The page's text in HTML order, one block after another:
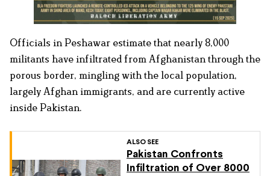
Officials in Peshawar estimate that nearly 8,000
militants have infiltrated from Afghanistan through the
porous border, mingling with the local population,
largely Afghan immigrants, and are currently active
inside Pakistan.
ALSO SEE
Pakistan Confronts
Infiltration of Over 8000